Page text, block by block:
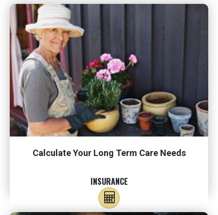
Calculate Your Long Term Care Needs
INSURANCE